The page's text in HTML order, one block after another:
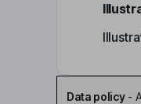
Data policy-